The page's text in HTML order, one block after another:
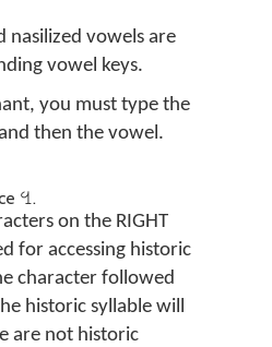
nasilized vowels are
vowel keys.
you must type the
then the vowel.
ꔇ.
on the RIGHT
for accessing historic
character followed
historic syllable will
are not historic